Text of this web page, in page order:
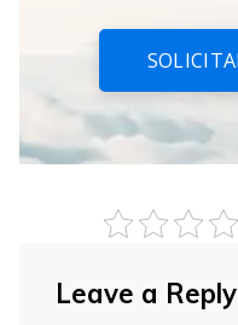
Leave a Reply